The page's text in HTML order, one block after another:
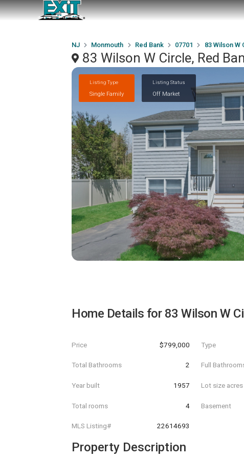
NJ Monmouth Red Bank 07701 83 Wilson W
83 Wilson W Circle, Red
Listing Type
Single Family
Listing Status
Off Market
Home Details for 83 Wilson W
Price $799,000 Type
Total Bathrooms 2 Full
Year built 1957 Lot size acres
Total rooms 4 Basement
MLS Listing# 22614693
Property Description